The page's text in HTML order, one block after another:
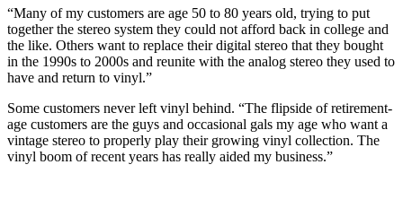
“Many of my customers are age 50 to 80 years old, trying to put
together the stereo system they could not afford back in college and
the like. Others want to replace their digital stereo that they bought
in the 1990s to 2000s and reunite with the analog stereo they used to
have and return to vinyl.”
Some customers never left vinyl behind. “The flipside of retirement-
age customers are the guys and occasional gals my age who want a
vintage stereo to properly play their growing vinyl collection. The
vinyl boom of recent years has really aided my business.”